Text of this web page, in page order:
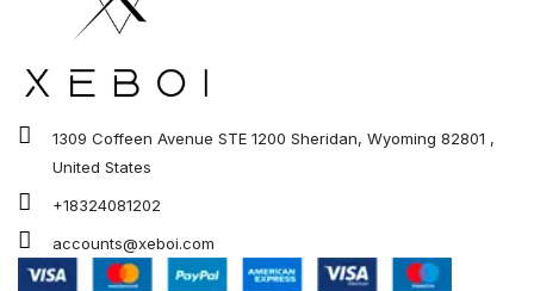
1309 Coffeen Avenue STE 1200 Sheridan, Wyoming 82801 ,
United States
+18324081202
accounts@xeboi.com